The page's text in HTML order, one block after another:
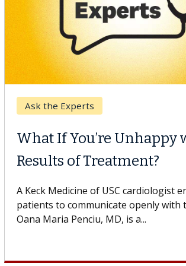
Keck Hospital of USC
When Can You Delay
Surgery?
Some patients need spine surgery
others can wait. An expert discusses
If you’ve been diagnosed with...